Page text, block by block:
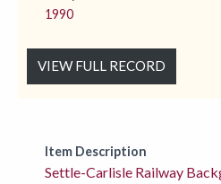
1990
VIEW FULL RECORD
Item Description
Settle-Carlisle Railway